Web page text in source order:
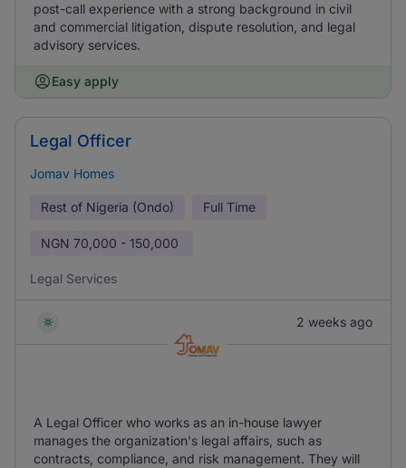
post-call experience with a strong background in civil
and commercial litigation, dispute resolution, and legal
advisory services.
Easy apply
Legal Officer
Jomav Homes
Rest of Nigeria (Ondo) Full Time
NGN 70,000 - 150,000
Legal Services
2 weeks ago
A Legal Officer who works as an in-house lawyer
manages the organization's legal affairs, such as
contracts, compliance, and risk management. They will